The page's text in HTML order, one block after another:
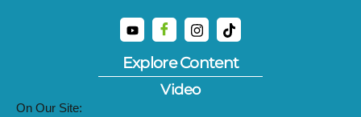
Explore Content
Video
On Our Site: